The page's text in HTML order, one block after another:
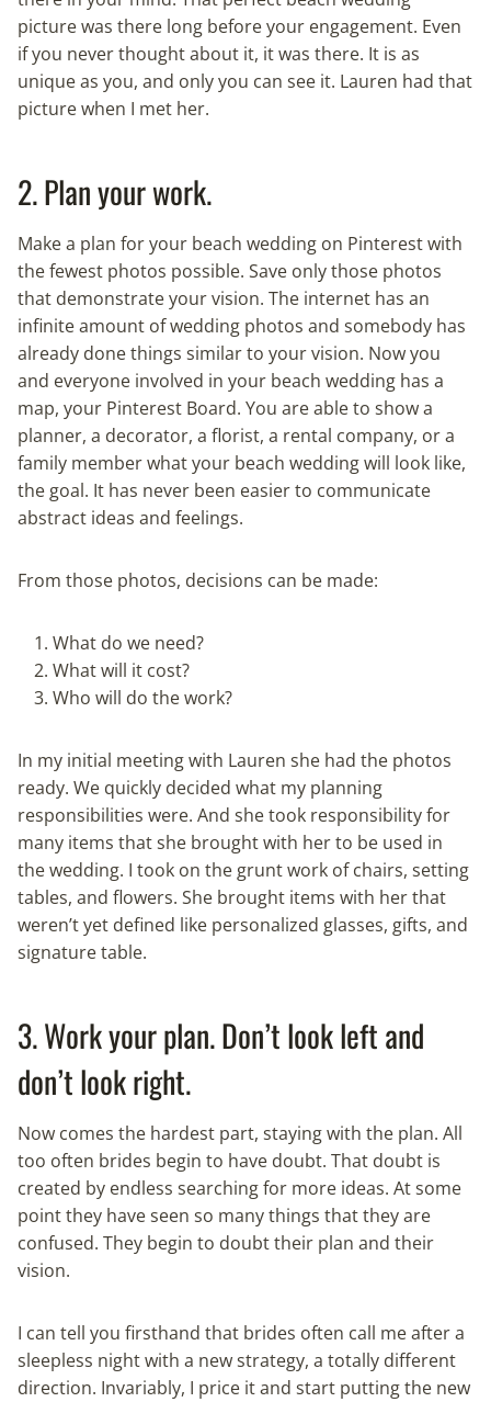
picture was there long before your engagement. Even
if you never thought about it, it was there. It is as
unique as you, and only you can see it. Lauren had that
picture when I met her.
2. Plan your work.
Make a plan for your beach wedding on Pinterest with
the fewest photos possible. Save only those photos
that demonstrate your vision. The internet has an
infinite amount of wedding photos and somebody has
already done things similar to your vision. Now you
and everyone involved in your beach wedding has a
map, your Pinterest Board. You are able to show a
planner, a decorator, a florist, a rental company, or a
family member what your beach wedding will look like,
the goal. It has never been easier to communicate
abstract ideas and feelings.
From those photos, decisions can be made:
What do we need?
What will it cost?
Who will do the work?
In my initial meeting with Lauren she had the photos
ready. We quickly decided what my planning
responsibilities were. And she took responsibility for
many items that she brought with her to be used in
the wedding. I took on the grunt work of chairs, setting
tables, and flowers. She brought items with her that
weren’t yet defined like personalized glasses, gifts, and
signature table.
3. Work your plan. Don’t look left and
don’t look right.
Now comes the hardest part, staying with the plan. All
too often brides begin to have doubt. That doubt is
created by endless searching for more ideas. At some
point they have seen so many things that they are
confused. They begin to doubt their plan and their
vision.
I can tell you firsthand that brides often call me after a
sleepless night with a new strategy, a totally different
direction. Invariably, I price it and start putting the new